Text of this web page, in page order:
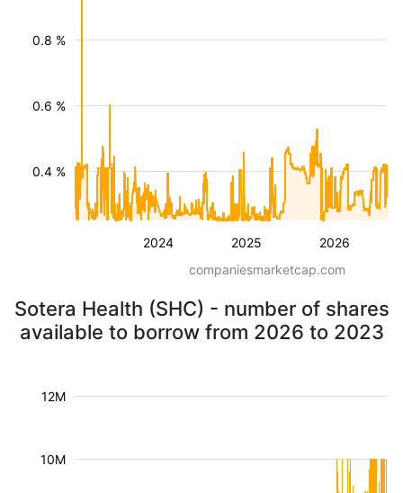
2024 2025 2026
0.4 %
0.6 %
0.8 %
companiesmarketcap.com
Sotera Health (SHC) - number of shares
available to borrow from 2026 to 2023
10M
12M